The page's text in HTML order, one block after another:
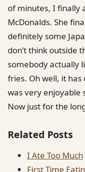
of minutes, I finally
McDonalds. She
definitely some
don’t think outside
somebody actually
fries. Oh well, it
was very enjoyable
Now just for the
Related Posts
I Ate Too Much
First Time